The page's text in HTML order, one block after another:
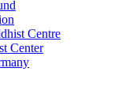
Centre
Center